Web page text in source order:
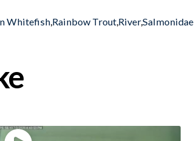
Whitefish,Rainbow Trout,River,Salmonidae